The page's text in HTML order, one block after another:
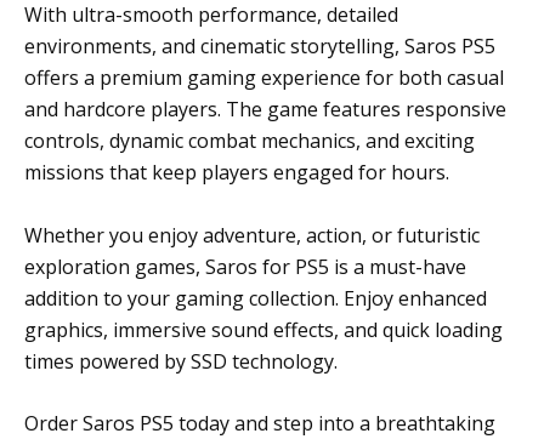
With ultra-smooth performance, detailed
environments, and cinematic storytelling, Saros PS5
offers a premium gaming experience for both casual
and hardcore players. The game features responsive
controls, dynamic combat mechanics, and exciting
missions that keep players engaged for hours.
Whether you enjoy adventure, action, or futuristic
exploration games, Saros for PS5 is a must-have
addition to your gaming collection. Enjoy enhanced
graphics, immersive sound effects, and quick loading
times powered by SSD technology.
Order Saros PS5 today and step into a breathtaking